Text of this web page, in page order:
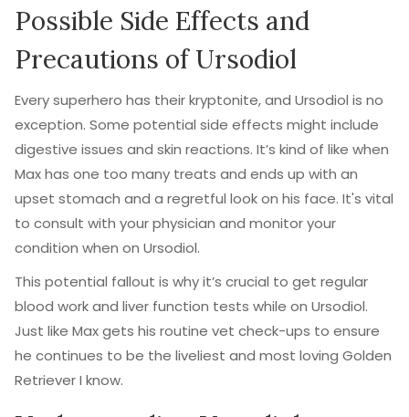
Possible Side Effects and
Precautions of Ursodiol
Every superhero has their kryptonite, and Ursodiol is no
exception. Some potential side effects might include
digestive issues and skin reactions. It’s kind of like when
Max has one too many treats and ends up with an
upset stomach and a regretful look on his face. It's vital
to consult with your physician and monitor your
condition when on Ursodiol.
This potential fallout is why it’s crucial to get regular
blood work and liver function tests while on Ursodiol.
Just like Max gets his routine vet check-ups to ensure
he continues to be the liveliest and most loving Golden
Retriever I know.